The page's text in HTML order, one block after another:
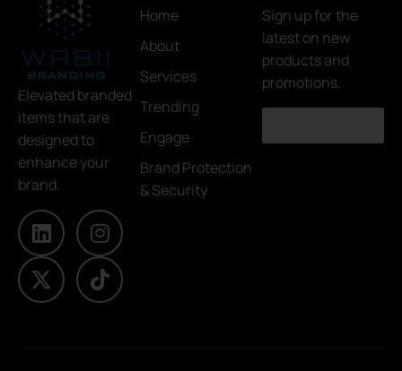
Elevated branded
items that are
designed to
enhance your
brand.
Home
About
Services
Trending
Engage
Brand Protection
& Security
Sign up for the
latest on new
products and
promotions.